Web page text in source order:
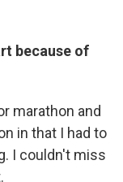
because of
marathon and
in that I had to
I couldn't miss